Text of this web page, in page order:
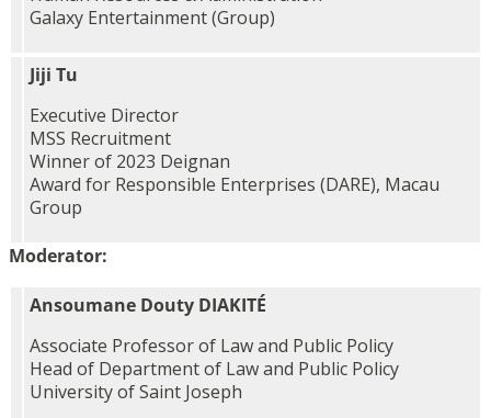
Galaxy Entertainment (Group)
Jiji Tu
Executive Director
MSS Recruitment
Winner of 2023 Deignan
Award for Responsible Enterprises (DARE), Macau
Group
Moderator:
Ansoumane Douty DIAKITÉ
Associate Professor of Law and Public Policy
Head of Department of Law and Public Policy
University of Saint Joseph